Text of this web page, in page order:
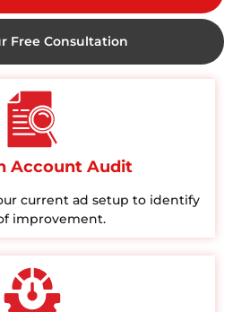
Free Consultation
Account Audit
current ad setup to identify
improvement.